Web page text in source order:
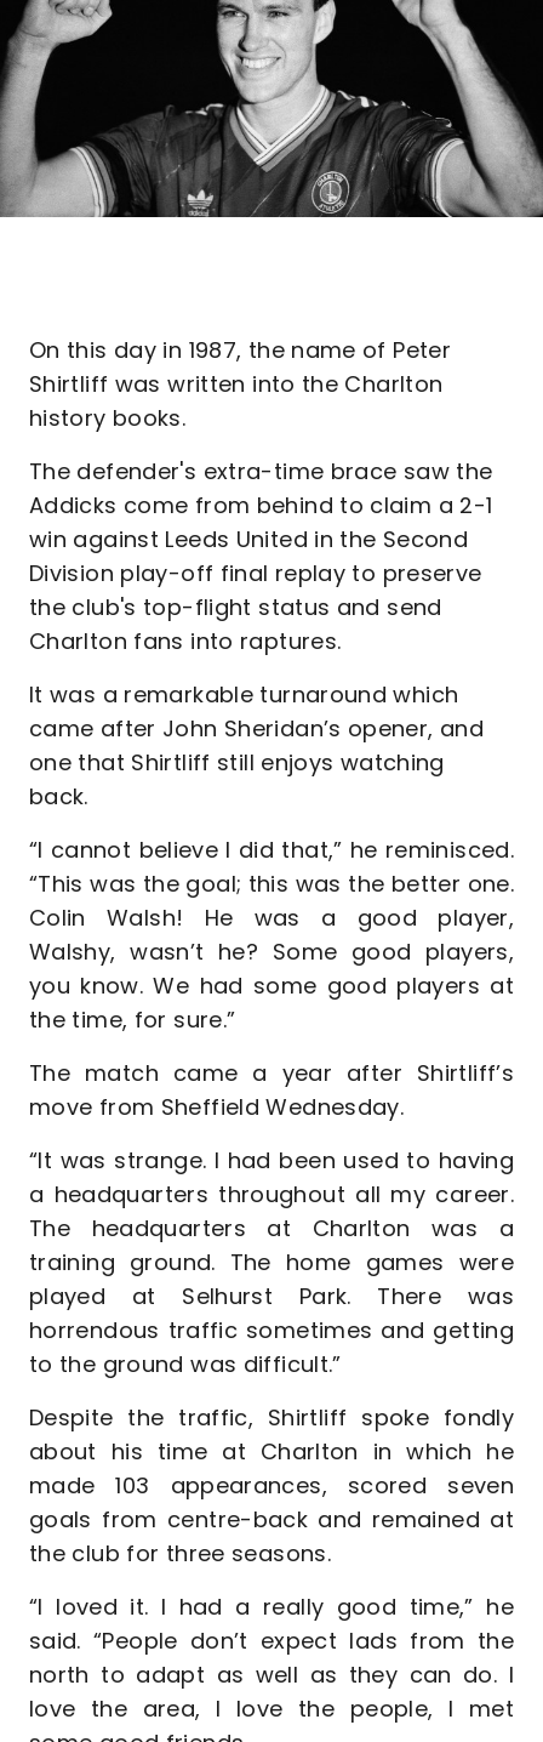
On this day in 1987, the name of Peter
Shirtliff was written into the Charlton
history books.
The defender's extra-time brace saw the
Addicks come from behind to claim a 2-1
win against Leeds United in the Second
Division play-off final replay to preserve
the club's top-flight status and send
Charlton fans into raptures.
It was a remarkable turnaround which
came after John Sheridan’s opener, and
one that Shirtliff still enjoys watching
back.
“I cannot believe I did that,” he reminisced.
“This was the goal; this was the better one.
Colin Walsh! He was a good player,
Walshy, wasn’t he? Some good players,
you know. We had some good players at
the time, for sure.”
The match came a year after Shirtliff’s
move from Sheffield Wednesday.
“It was strange. I had been used to having
a headquarters throughout all my career.
The headquarters at Charlton was a
training ground. The home games were
played at Selhurst Park. There was
horrendous traffic sometimes and getting
to the ground was difficult.”
Despite the traffic, Shirtliff spoke fondly
about his time at Charlton in which he
made 103 appearances, scored seven
goals from centre-back and remained at
the club for three seasons.
“I loved it. I had a really good time,” he
said. “People don’t expect lads from the
north to adapt as well as they can do. I
love the area, I love the people, I met